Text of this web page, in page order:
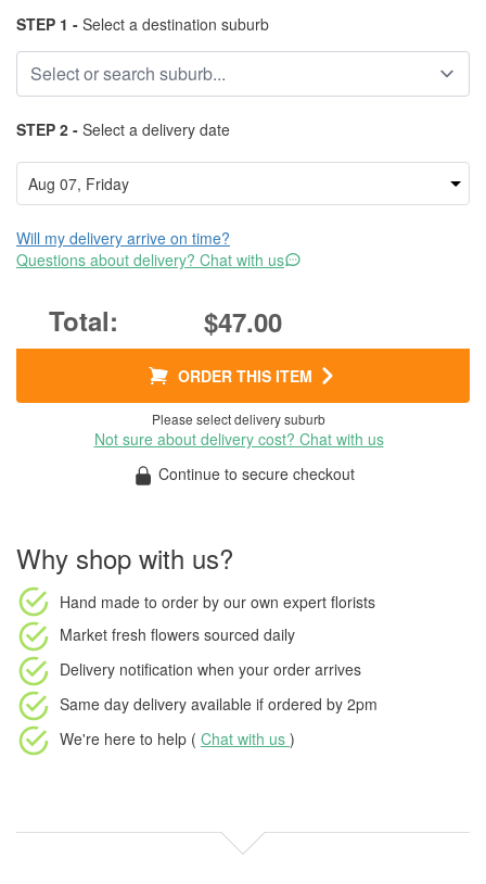
STEP 1 - Select a destination suburb
STEP 2 - Select a delivery date
Will my delivery arrive on time?
Questions about delivery? Chat with us
$47.00
ORDER THIS ITEM
Please select delivery suburb
Not sure about delivery cost? Chat with us
Continue to secure checkout
Why shop with us?
Hand made to order by our own expert florists
Market fresh flowers sourced daily
Delivery notification when your order arrives
Same day delivery available if ordered by 2pm
We're here to help ( Chat with us )